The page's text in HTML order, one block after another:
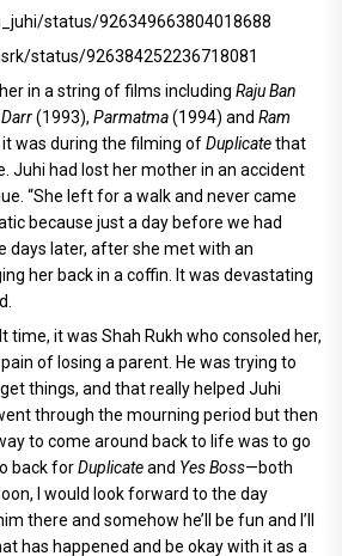
status/926349663804018688
status/926384252236718081
in a string of films including Raju Ban
Darr(1993), Parmatma(1994) and Ram
it was during the filming ofDuplicatethat
Juhi had lost her mother in an accident
“She left for a walk and never came
because just a day before we had
days later, after she met with an
her back in a coffin. It was devastating
time, it was Shah Rukh who consoled her,
of losing a parent. He was trying to
things, and that really helped Juhi
through the mourning period but then
to come around back to life was to go
back forDuplicateand Yes Boss—both
I would look forward to the day
there and somehow he’ll be fun and I’ll
has happened and be okay with it as a